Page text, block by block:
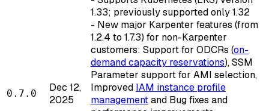
0.7.0
Dec 12,
2025
1.33; previously supported only 1.32
- New major Karpenter features (from
1.2.4 to 1.7.3) for non-Karpenter
customers: Support for ODCRs (on-
demand capacity reservations), SSM
Parameter support for AMI selection,
Improved IAM instance profile
managementand Bug fixes and